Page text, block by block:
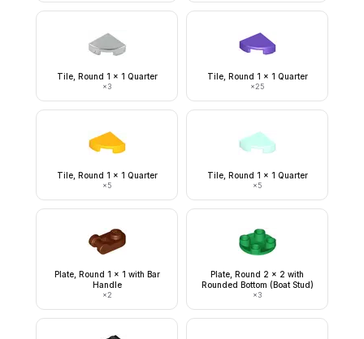
Tile, Round 1 x 1 Quarter
×3
Tile, Round 1 x 1 Quarter
×25
Tile, Round 1 x 1 Quarter
×5
Tile, Round 1 x 1 Quarter
×5
Plate, Round 1 x 1 with Bar
Handle
×2
Plate, Round 2 x 2 with
Rounded Bottom (Boat Stud)
×3